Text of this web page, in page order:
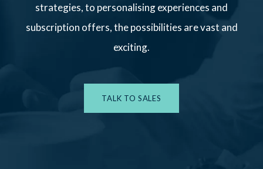
strategies, to personalising experiences and
subscription offers, the possibilities are vast and
exciting.
TALK TO SALES